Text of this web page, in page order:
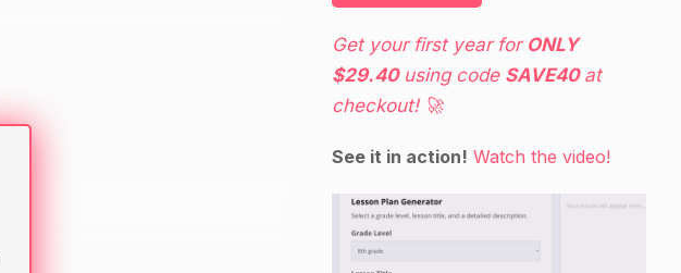
Get your first year for ONLY
$29.40using code SAVE40at
checkout! 🚀
See it in action! Watch the video!